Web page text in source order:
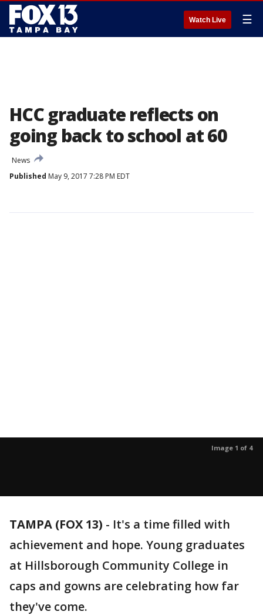
Watch Live ☰
HCC graduate reflects on
going back to school at 60
News
Published May 9, 2017 7:28 PM EDT
Image 1 of 4
TAMPA (FOX 13) - It's a time filled with
achievement and hope. Young graduates
at Hillsborough Community College in
caps and gowns are celebrating how far
they've come.